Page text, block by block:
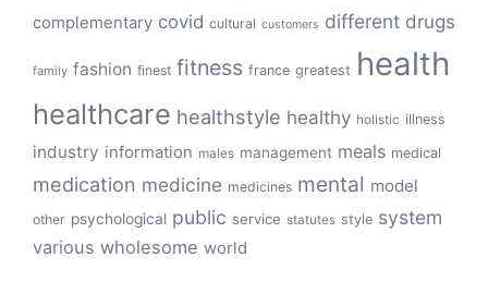
complementary covid cultural customers different drugs
family fashion finest fitness france greatest health
healthcare healthstyle healthy holistic illness
industry information males management meals medical
medication medicine medicines mental model
other psychological public service statutes style system
various wholesome world